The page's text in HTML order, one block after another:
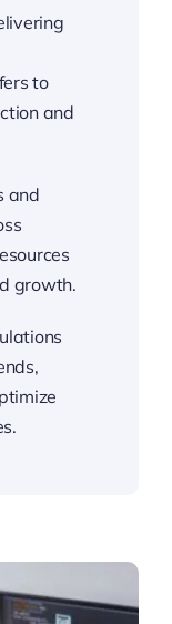
to
and
and
growth.